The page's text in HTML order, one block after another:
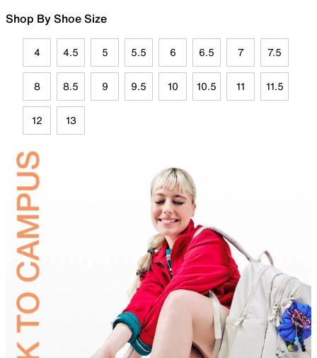
Shop By Shoe Size
4 4.5 5 5.5 6 6.5 7 7.5
8 8.5 9 9.5 10 10.5 11 11.5
12 13